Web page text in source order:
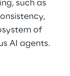
such as
of
AI agents.